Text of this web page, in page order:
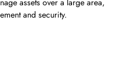
and security.